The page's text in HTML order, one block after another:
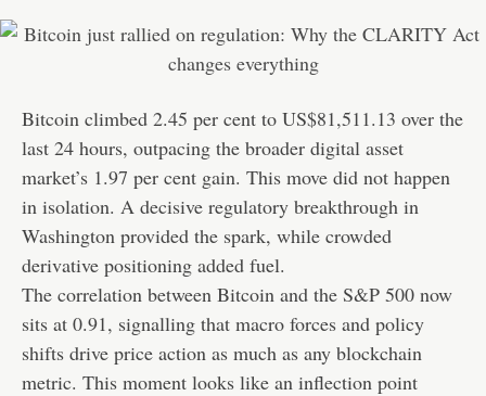
Bitcoin climbed 2.45 per cent to US$81,511.13 over the
last 24 hours, outpacing the broader digital asset
market’s 1.97 per cent gain. This move did not happen
in isolation. A decisive regulatory breakthrough in
Washington provided the spark, while crowded
derivative positioning added fuel.
The correlation between Bitcoin and the S&P 500 now
sits at 0.91, signalling that macro forces and policy
shifts drive price action as much as any blockchain
metric. This moment looks like an inflection point